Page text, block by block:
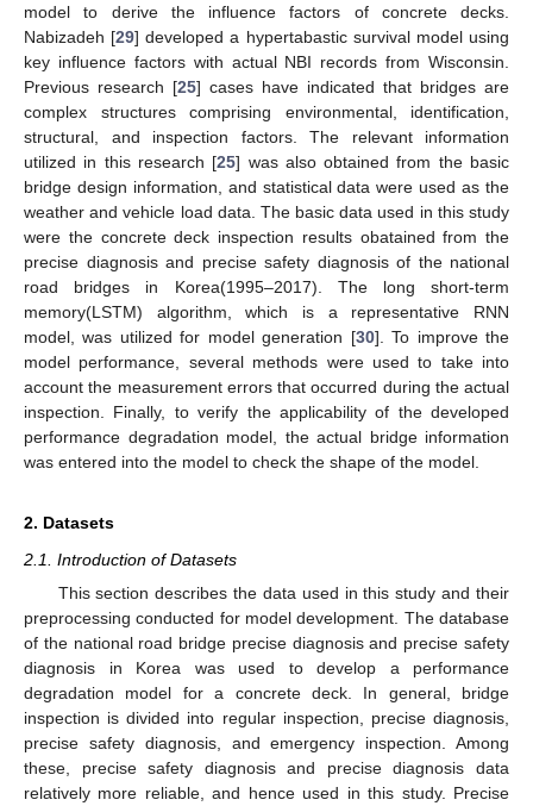
model to derive the influence factors of concrete decks.
Nabizadeh [29] developed a hypertabastic survival model using
key influence factors with actual NBI records from Wisconsin.
Previous research [25] cases have indicated that bridges are
complex structures comprising environmental, identification,
structural, and inspection factors. The relevant information
utilized in this research [25] was also obtained from the basic
bridge design information, and statistical data were used as the
weather and vehicle load data. The basic data used in this study
were the concrete deck inspection results obatained from the
precise diagnosis and precise safety diagnosis of the national
road bridges in Korea(1995–2017). The long short-term
memory(LSTM) algorithm, which is a representative RNN
model, was utilized for model generation [30]. To improve the
model performance, several methods were used to take into
account the measurement errors that occurred during the actual
inspection. Finally, to verify the applicability of the developed
performance degradation model, the actual bridge information
was entered into the model to check the shape of the model.
2. Datasets
2.1. Introduction of Datasets
This section describes the data used in this study and their
preprocessing conducted for model development. The database
of the national road bridge precise diagnosis and precise safety
diagnosis in Korea was used to develop a performance
degradation model for a concrete deck. In general, bridge
inspection is divided into regular inspection, precise diagnosis,
precise safety diagnosis, and emergency inspection. Among
these, precise safety diagnosis and precise diagnosis data
relatively more reliable, and hence used in this study. Precise